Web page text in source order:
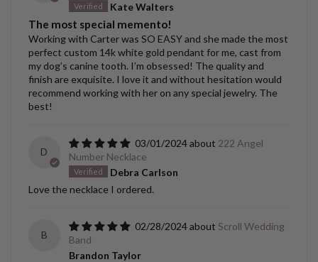
Kate Walters
The most special memento!
Working with Carter was SO EASY and she made the most
perfect custom 14k white gold pendant for me, cast from
my dog’s canine tooth. I’m obsessed! The quality and
finish are exquisite. I love it and without hesitation would
recommend working with her on any special jewelry. The
best!
D
03/01/2024
222 Angel
Number Necklace
Debra Carlson
Love the necklace I ordered.
B
02/28/2024
Scroll Wedding
Band
Brandon Taylor